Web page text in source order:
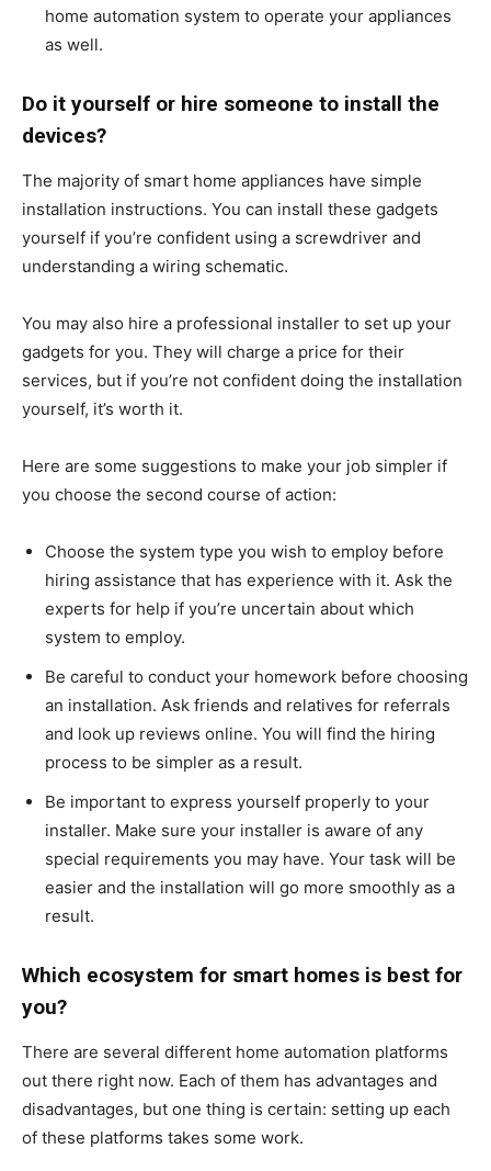
home automation system to operate your appliances
as well.
Do it yourself or hire someone to install the
devices?
The majority of smart home appliances have simple
installation instructions. You can install these gadgets
yourself if you’re confident using a screwdriver and
understanding a wiring schematic.
You may also hire a professional installer to set up your
gadgets for you. They will charge a price for their
services, but if you’re not confident doing the installation
yourself, it’s worth it.
Here are some suggestions to make your job simpler if
you choose the second course of action:
Choose the system type you wish to employ before
hiring assistance that has experience with it. Ask the
experts for help if you’re uncertain about which
system to employ.
Be careful to conduct your homework before choosing
an installation. Ask friends and relatives for referrals
and look up reviews online. You will find the hiring
process to be simpler as a result.
Be important to express yourself properly to your
installer. Make sure your installer is aware of any
special requirements you may have. Your task will be
easier and the installation will go more smoothly as a
result.
Which ecosystem for smart homes is best for
you?
There are several different home automation platforms
out there right now. Each of them has advantages and
disadvantages, but one thing is certain: setting up each
of these platforms takes some work.